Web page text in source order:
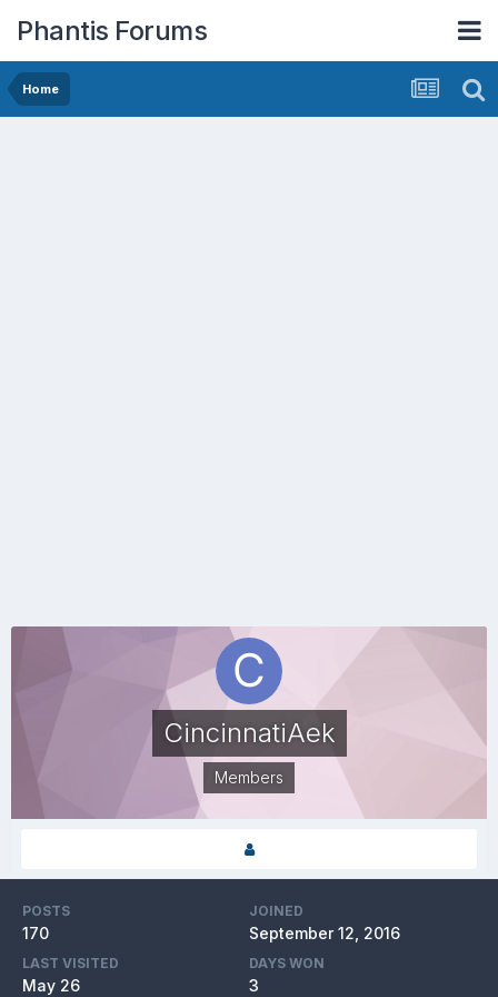
Phantis Forums
Home
CincinnatiAek
Members
POSTS
170
JOINED
September 12, 2016
LAST VISITED
May 26
DAYS WON
3